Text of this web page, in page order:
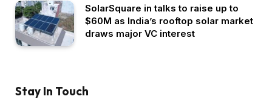
SolarSquare in talks to raise up to
$60M as India’s rooftop solar market
draws major VC interest
Stay In Touch